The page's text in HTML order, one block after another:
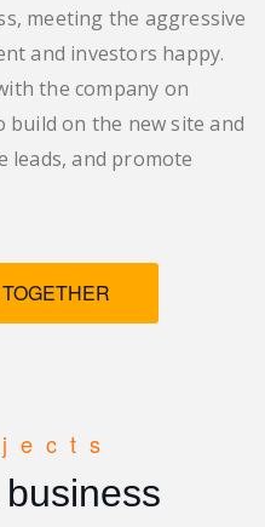
meeting the aggressive
and investors happy.
the company on
on the new site and
and promote